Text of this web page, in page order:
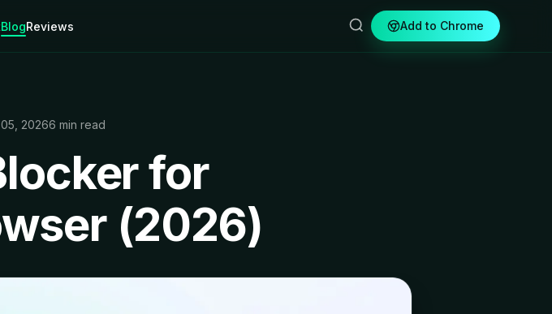
BlogReviews Add to Chrome
20266 min read
for
(2026)